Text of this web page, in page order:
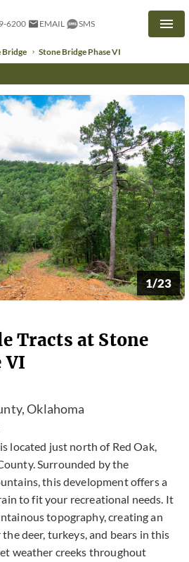
6200 EMAIL SMS
Bridge Stone Bridge Phase VI
1/23
Tracts at Stone
VI
Oklahoma
located just north of Red Oak,
Surrounded by the
this development offers a
to fit your recreational needs. It
topography, creating an
deer, turkeys, and bears in this
weather creeks throughout